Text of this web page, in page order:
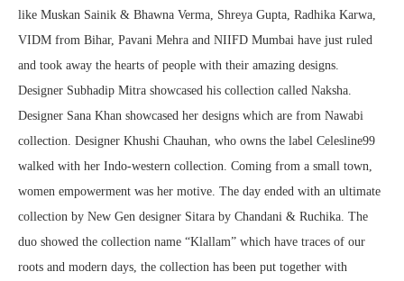
like Muskan Sainik & Bhawna Verma, Shreya Gupta, Radhika Karwa,
VIDM from Bihar, Pavani Mehra and NIIFD Mumbai have just ruled
and took away the hearts of people with their amazing designs.
Designer Subhadip Mitra showcased his collection called Naksha.
Designer Sana Khan showcased her designs which are from Nawabi
collection. Designer Khushi Chauhan, who owns the label Celesline99
walked with her Indo-western collection. Coming from a small town,
women empowerment was her motive. The day ended with an ultimate
collection by New Gen designer Sitara by Chandani & Ruchika. The
duo showed the collection name “Klallam” which have traces of our
roots and modern days, the collection has been put together with